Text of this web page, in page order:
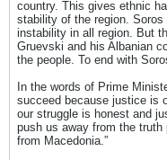
country. This gives ethnic
stability of the region.
instability in all region. But
Gruevski and his Albanian
the people. To end with
In the words of Prime
succeed because justice is
our struggle is honest and
push us away from the
from Macedonia.”